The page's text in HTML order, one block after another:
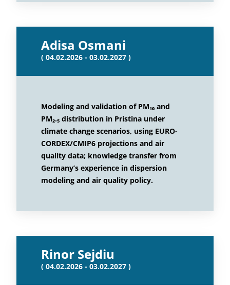
Adisa Osmani
( 04.02.2026 - 03.02.2027 )
Modeling and validation of PM₁₀ and
PM₂.₅ distribution in Pristina under
climate change scenarios, using EURO-
CORDEX/CMIP6 projections and air
quality data; knowledge transfer from
Germany’s experience in dispersion
modeling and air quality policy.
Rinor Sejdiu
( 04.02.2026 - 03.02.2027 )